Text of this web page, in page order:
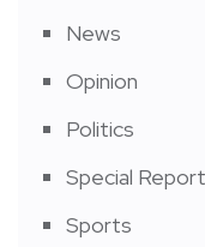
News
Opinion
Politics
Special
Sports